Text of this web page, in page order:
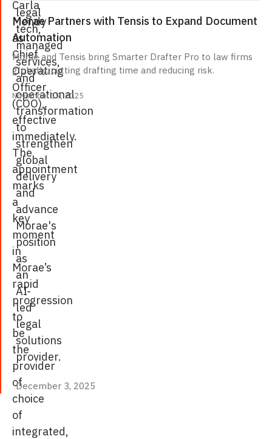
legal
tech,
managed
services,
and
operational
transformation
to
strengthen
global
delivery
and
advance
Morae's
position
as
an
AI-
led
legal
solutions
provider.
December 3, 2025
December 3, 2025
Carla
Mendy
as
Chief
Operating
Officer
(COO),
effective
immediately.
The
appointment
marks
a
key
moment
in
Morae’s
rapid
progression
to
be
the
provider
of
choice
of
integrated,
Morae Partners with Tensis to Expand Document
Automation
Morae and Tensis bring Smarter Drafter Pro to law firms
globally, cutting drafting time and reducing risk.
November 19, 2025